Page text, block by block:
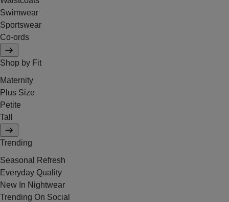
Swimwear
Sportswear
Co-ords
Shop by Fit
Maternity
Plus Size
Petite
Tall
Trending
Seasonal Refresh
Everyday Quality
New In Nightwear
Trending On Social